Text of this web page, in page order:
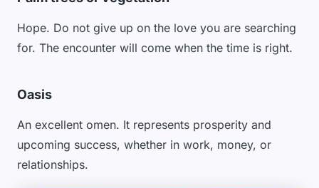
Hope. Do not give up on the love you are searching
for. The encounter will come when the time is right.
Oasis
An excellent omen. It represents prosperity and
upcoming success, whether in work, money, or
relationships.